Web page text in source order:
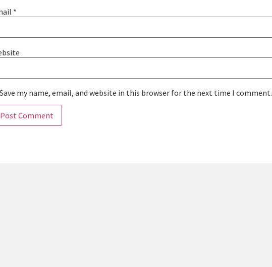
*
Save my name, email, and website in this browser for the next time I comment.